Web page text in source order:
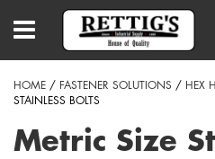
HOME / FASTENER SOLUTIONS / HEX
STAINLESS BOLTS
Metric Size